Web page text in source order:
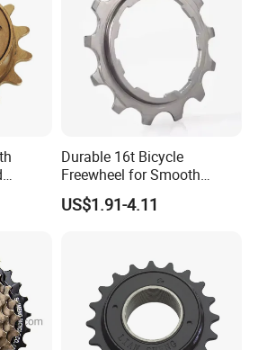
Durable 16t Bicycle
Freewheel for Smooth
Cycling Experience
US$1.91-4.11